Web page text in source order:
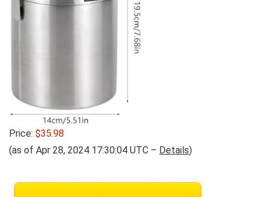
Price: $35.98
(as of Apr 28, 2024 17:30:04 UTC – Details)